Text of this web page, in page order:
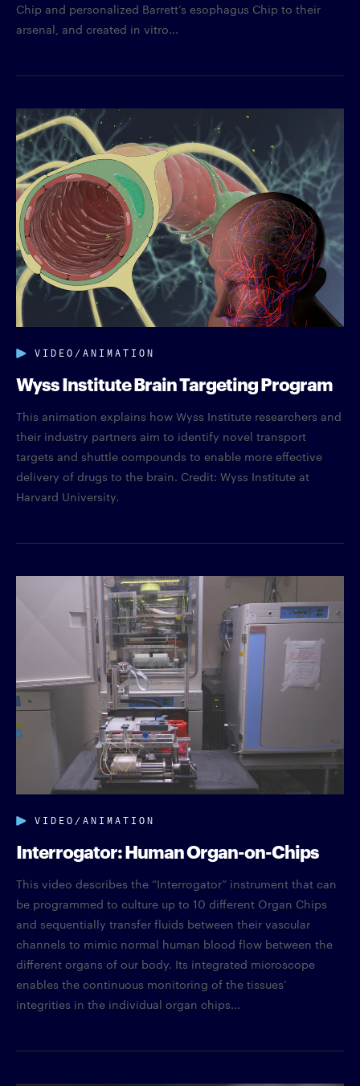
Chip and personalized Barrett’s esophagus Chip to their
arsenal, and created in vitro...
VIDEO/ANIMATION
Wyss Institute Brain Targeting Program
This animation explains how Wyss Institute researchers and
their industry partners aim to identify novel transport
targets and shuttle compounds to enable more effective
delivery of drugs to the brain. Credit: Wyss Institute at
Harvard University.
VIDEO/ANIMATION
Interrogator: Human Organ-on-Chips
This video describes the “Interrogator” instrument that can
be programmed to culture up to 10 different Organ Chips
and sequentially transfer fluids between their vascular
channels to mimic normal human blood flow between the
different organs of our body. Its integrated microscope
enables the continuous monitoring of the tissues’
integrities in the individual organ chips...